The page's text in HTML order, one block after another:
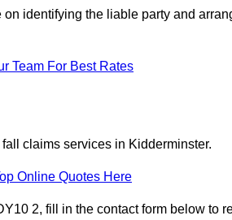
on identifying the liable party and
Team For Best Rates
claims services in Kidderminster.
Online Quotes Here
2, fill in the contact form below to